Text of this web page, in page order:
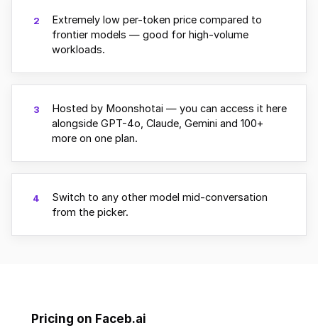
2
Extremely low per-token price compared to
frontier models — good for high-volume
workloads.
3
Hosted by Moonshotai — you can access it here
alongside GPT-4o, Claude, Gemini and 100+
more on one plan.
4
Switch to any other model mid-conversation
from the picker.
Pricing on Faceb.ai